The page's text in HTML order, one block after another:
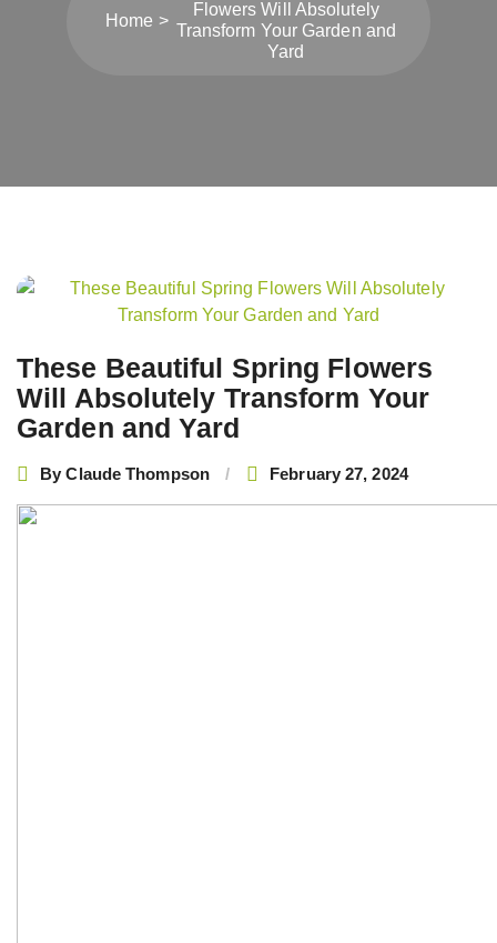
Home
Flowers Will Absolutely
Transform Your Garden and
Yard
These Beautiful Spring Flowers
Will Absolutely Transform Your
Garden and Yard
ByClaude Thompson February 27, 2024
Post
navigation